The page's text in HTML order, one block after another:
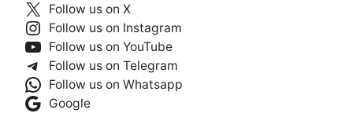
Follow us on X
Follow us on Instagram
Follow us on YouTube
Follow us on Telegram
Follow us on Whatsapp
Google